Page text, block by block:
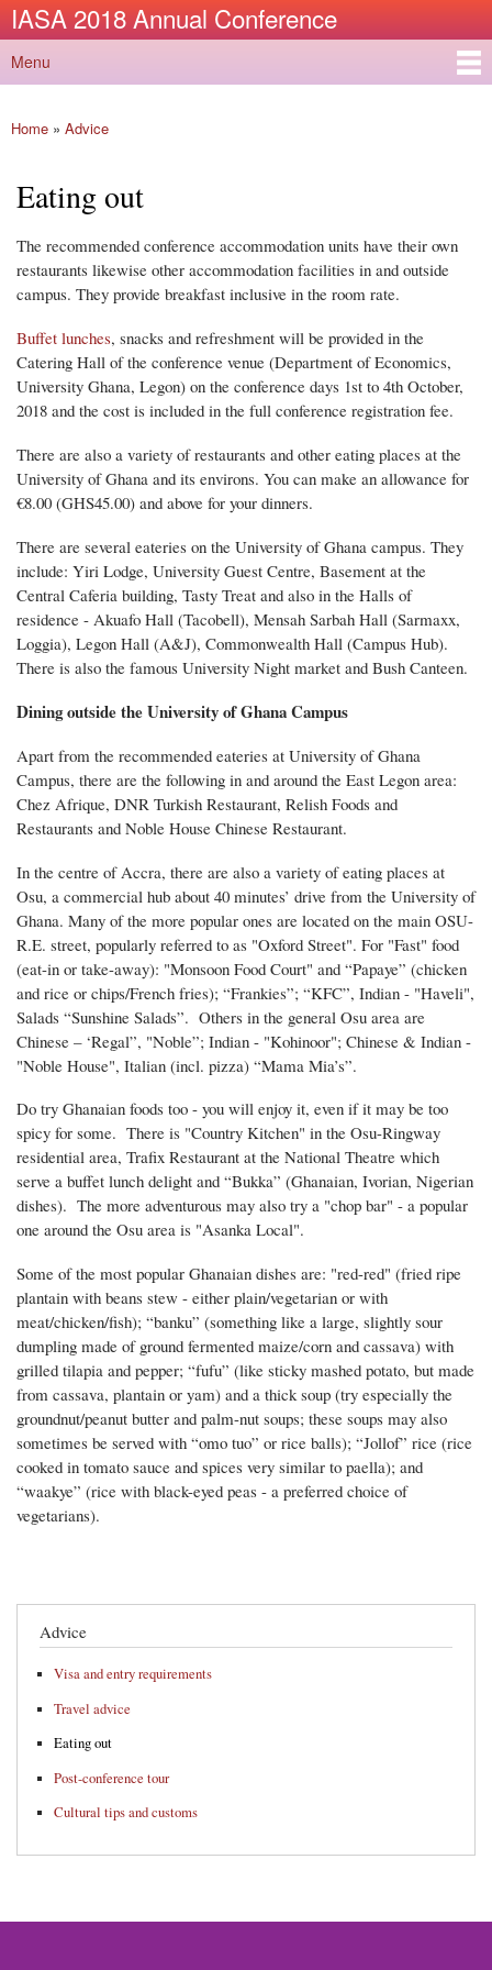
Skip to
main
IASA 2018 Annual Conference
Main menu
Menu
You are here
Home » Advice
Eating out
The recommended conference accommodation units have their own
restaurants likewise other accommodation facilities in and outside
campus. They provide breakfast inclusive in the room rate.
Buffet lunches, snacks and refreshment will be provided in the
Catering Hall of the conference venue (Department of Economics,
University Ghana, Legon) on the conference days 1st to 4th October,
2018 and the cost is included in the full conference registration fee.
There are also a variety of restaurants and other eating places at the
University of Ghana and its environs. You can make an allowance for
€8.00 (GHS45.00) and above for your dinners.
There are several eateries on the University of Ghana campus. They
include: Yiri Lodge, University Guest Centre, Basement at the
Central Caferia building, Tasty Treat and also in the Halls of
residence - Akuafo Hall (Tacobell), Mensah Sarbah Hall (Sarmaxx,
Loggia), Legon Hall (A&J), Commonwealth Hall (Campus Hub).
There is also the famous University Night market and Bush Canteen.
Dining outside the University of Ghana Campus
Apart from the recommended eateries at University of Ghana
Campus, there are the following in and around the East Legon area:
Chez Afrique, DNR Turkish Restaurant, Relish Foods and
Restaurants and Noble House Chinese Restaurant.
In the centre of Accra, there are also a variety of eating places at
Osu, a commercial hub about 40 minutes’ drive from the University of
Ghana. Many of the more popular ones are located on the main OSU-
R.E. street, popularly referred to as "Oxford Street". For "Fast" food
(eat-in or take-away): "Monsoon Food Court" and “Papaye” (chicken
and rice or chips/French fries); “Frankies”; “KFC”, Indian - "Haveli",
Salads “Sunshine Salads”. Others in the general Osu area are
Chinese – ‘Regal”, "Noble”; Indian - "Kohinoor"; Chinese & Indian -
"Noble House", Italian (incl. pizza) “Mama Mia’s”.
Do try Ghanaian foods too - you will enjoy it, even if it may be too
spicy for some. There is "Country Kitchen" in the Osu-Ringway
residential area, Trafix Restaurant at the National Theatre which
serve a buffet lunch delight and “Bukka” (Ghanaian, Ivorian, Nigerian
dishes). The more adventurous may also try a "chop bar" - a popular
one around the Osu area is "Asanka Local".
Some of the most popular Ghanaian dishes are: "red-red" (fried ripe
plantain with beans stew - either plain/vegetarian or with
meat/chicken/fish); “banku” (something like a large, slightly sour
dumpling made of ground fermented maize/corn and cassava) with
grilled tilapia and pepper; “fufu” (like sticky mashed potato, but made
from cassava, plantain or yam) and a thick soup (try especially the
groundnut/peanut butter and palm-nut soups; these soups may also
sometimes be served with “omo tuo” or rice balls); “Jollof” rice (rice
cooked in tomato sauce and spices very similar to paella); and
“waakye” (rice with black-eyed peas - a preferred choice of
vegetarians).
Advice
Visa and entry requirements
Travel advice
Eating out
Post-conference tour
Cultural tips and customs